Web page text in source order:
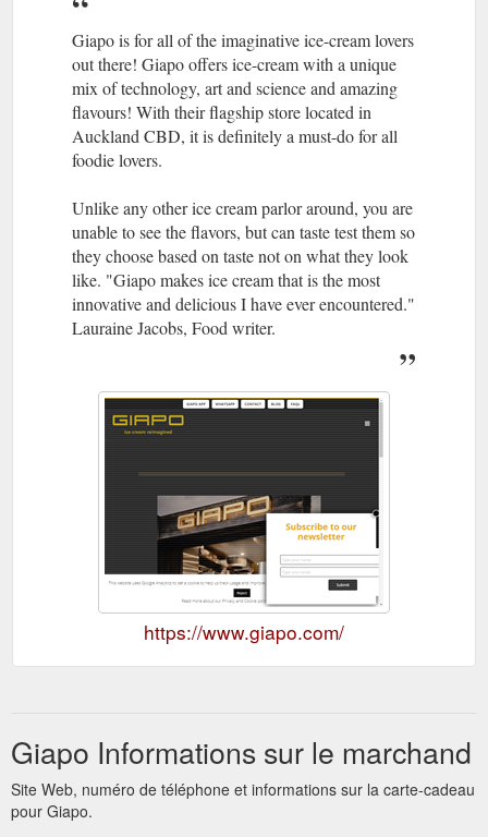
Giapo is for all of the imaginative ice-cream lovers
out there! Giapo offers ice-cream with a unique
mix of technology, art and science and amazing
flavours! With their flagship store located in
Auckland CBD, it is definitely a must-do for all
foodie lovers.
Unlike any other ice cream parlor around, you are
unable to see the flavors, but can taste test them so
they choose based on taste not on what they look
like. "Giapo makes ice cream that is the most
innovative and delicious I have ever encountered."
Lauraine Jacobs, Food writer.
https://www.giapo.com/
Giapo Informations sur le marchand
Site Web, numéro de téléphone et informations sur la carte-cadeau
pour Giapo.